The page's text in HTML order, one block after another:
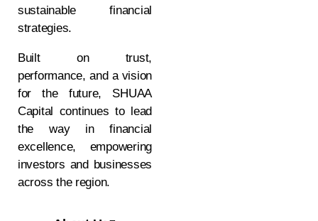
sustainable financial
strategies.
Built on trust,
performance, and a vision
for the future, SHUAA
Capital continues to lead
the way in financial
excellence, empowering
investors and businesses
across the region.